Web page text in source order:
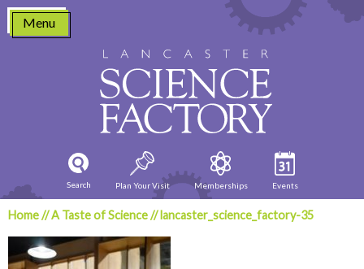
Skip
content
Menu
Search Plan Your Visit Memberships Events
Home//A Taste of Science//lancaster_science_factory-35